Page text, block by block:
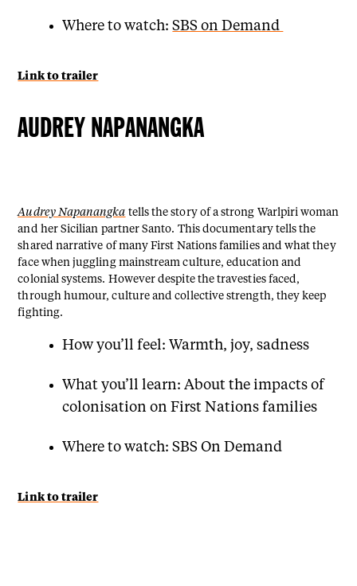
Where to watch:SBS on Demand
Link to trailer
AUDREY NAPANANGKA
Audrey Napanangka tells the story of a strong Warlpiri woman
and her Sicilian partner Santo. This documentary tells the
shared narrative of many First Nations families and what they
face when juggling mainstream culture, education and
colonial systems. However despite the travesties faced,
through humour, culture and collective strength, they keep
fighting.
How you’ll feel: Warmth, joy, sadness
What you’ll learn: About the impacts of
colonisation on First Nations families
Where to watch: SBS On Demand
Link to trailer